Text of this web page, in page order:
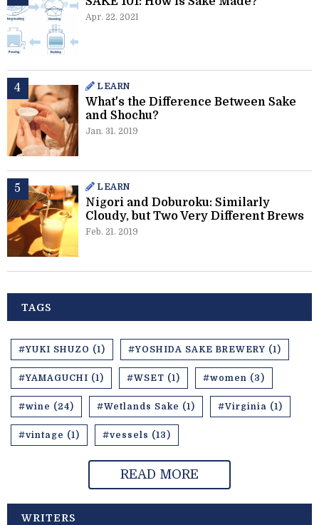
Apr. 22. 2021
LEARN
What's the Difference Between Sake
and Shochu?
Jan. 31. 2019
LEARN
Nigori and Doburoku: Similarly
Cloudy, but Two Very Different Brews
Feb. 21. 2019
TAGS
#YUKI SHUZO (1) #YOSHIDA SAKE BREWERY (1)
#YAMAGUCHI (1) #WSET (1) #women (3)
#wine (24) #Wetlands Sake (1) #Virginia (1)
#vintage (1) #vessels (13)
READ MORE
WRITERS